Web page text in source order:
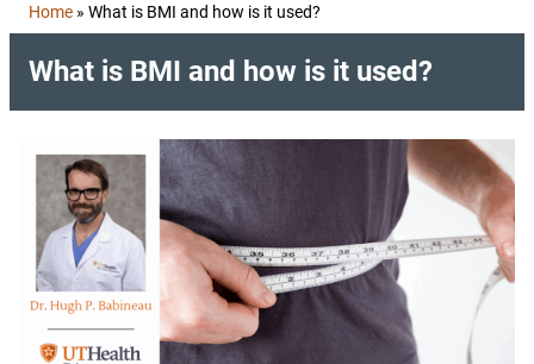
Home » What is BMI and how is it used?
What is BMI and how is it used?